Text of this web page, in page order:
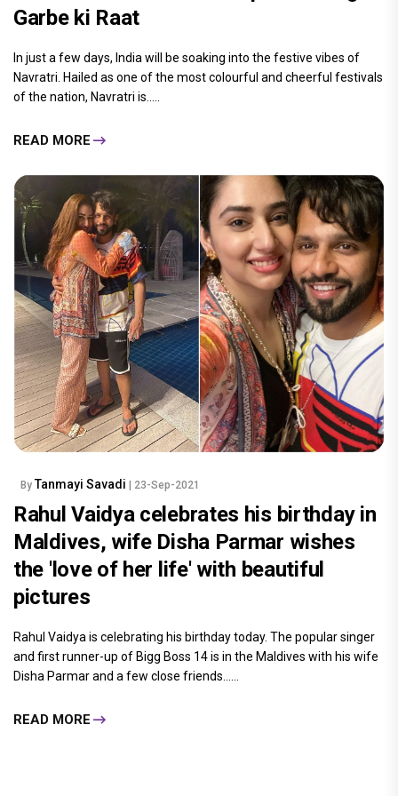
Garbe ki Raat
In just a few days, India will be soaking into the festive vibes of
Navratri. Hailed as one of the most colourful and cheerful festivals
of the nation, Navratri is.....
READ MORE
By Tanmayi Savadi | 23-Sep-2021
Rahul Vaidya celebrates his birthday in
Maldives, wife Disha Parmar wishes
the 'love of her life' with beautiful
pictures
Rahul Vaidya is celebrating his birthday today. The popular singer
and first runner-up of Bigg Boss 14 is in the Maldives with his wife
Disha Parmar and a few close friends......
READ MORE